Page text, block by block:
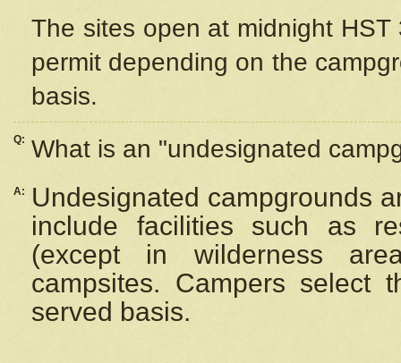
The sites open at midnight
permit depending on the
basis.
Q: What is an "undesignated
A:
Undesignated campgrounds
include facilities such as
(except in wilderness
campsites. Campers select
served basis.